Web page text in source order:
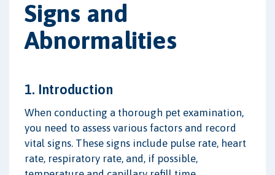
Signs and
Abnormalities
1. Introduction
When conducting a thorough pet examination,
you need to assess various factors and record
vital signs. These signs include pulse rate, heart
rate, respiratory rate, and, if possible,